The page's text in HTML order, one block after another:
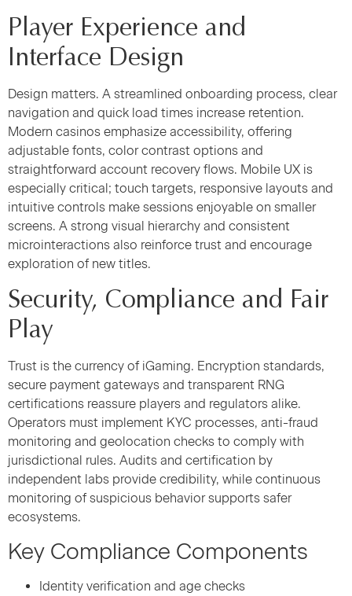
Player Experience and
Interface Design
Design matters. A streamlined onboarding process, clear
navigation and quick load times increase retention.
Modern casinos emphasize accessibility, offering
adjustable fonts, color contrast options and
straightforward account recovery flows. Mobile UX is
especially critical; touch targets, responsive layouts and
intuitive controls make sessions enjoyable on smaller
screens. A strong visual hierarchy and consistent
microinteractions also reinforce trust and encourage
exploration of new titles.
Security, Compliance and Fair
Play
Trust is the currency of iGaming. Encryption standards,
secure payment gateways and transparent RNG
certifications reassure players and regulators alike.
Operators must implement KYC processes, anti-fraud
monitoring and geolocation checks to comply with
jurisdictional rules. Audits and certification by
independent labs provide credibility, while continuous
monitoring of suspicious behavior supports safer
ecosystems.
Key Compliance Components
Identity verification and age checks